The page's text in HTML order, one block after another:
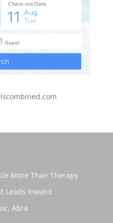
More Than Therapy
Leads Inward
Abra